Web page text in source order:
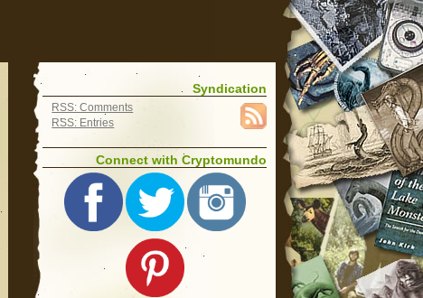
Syndication
RSS: Comments
RSS: Entries
Connect with Cryptomundo